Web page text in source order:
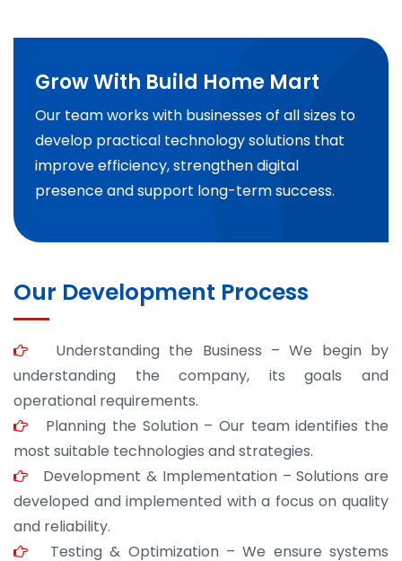
Grow With Build Home Mart
Our team works with businesses of all sizes to
develop practical technology solutions that
improve efficiency, strengthen digital
presence and support long-term success.
Our Development Process
Understanding the Business – We begin by
understanding the company, its goals and
operational requirements.
Planning the Solution – Our team identifies the
most suitable technologies and strategies.
Development & Implementation – Solutions are
developed and implemented with a focus on quality
and reliability.
Testing & Optimization – We ensure systems